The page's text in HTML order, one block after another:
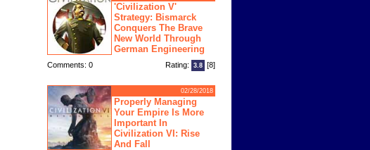
'Civilization V'
Strategy: Bismarck
Conquers The Brave
New World Through
German Engineering
Comments: 0 Rating: 3.8 [8]
02/28/2018
Properly Managing
Your Empire Is More
Important In
Civilization VI: Rise
And Fall